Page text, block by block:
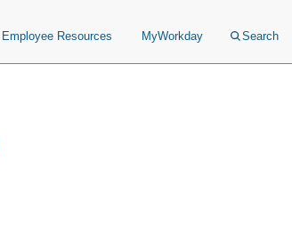
Employee Resources MyWorkday Search